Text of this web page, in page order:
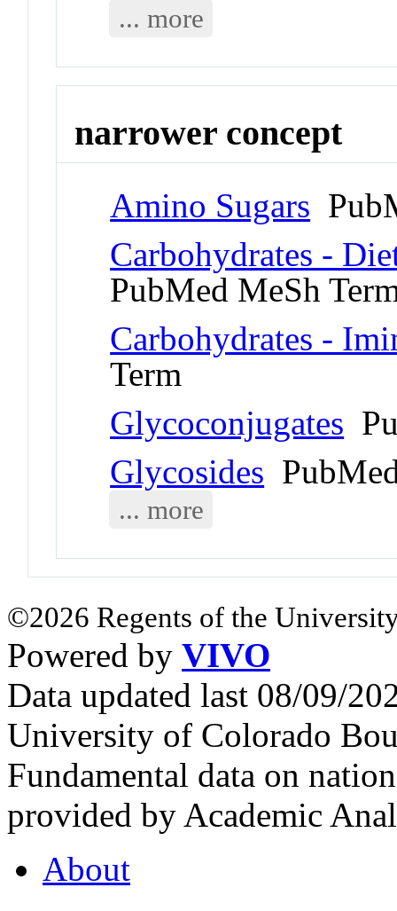
... more
narrower concept
Amino Sugars
Carbohydrates -
PubMed MeSh
Carbohydrates -
Term
Glycoconjugates
Glycosides
... more
©2026 Regents of the
Powered by VIVO
Data updated last 08/09/
University of Colorado
Fundamental data on
provided by Academic
About